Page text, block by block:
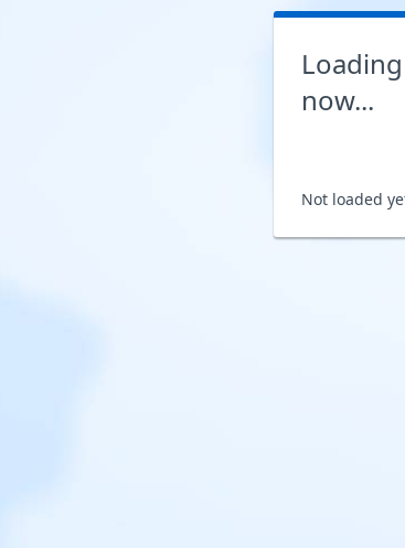
now...
Not loaded